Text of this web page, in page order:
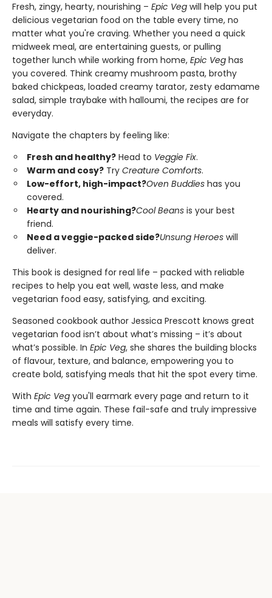
Fresh, zingy, hearty, nourishing – Epic Veg will help you put
delicious vegetarian food on the table every time, no
matter what you're craving. Whether you need a quick
midweek meal, are entertaining guests, or pulling
together lunch while working from home, Epic Veg has
you covered. Think creamy mushroom pasta, brothy
baked chickpeas, loaded creamy tarator, zesty edamame
salad, simple traybake with halloumi, the recipes are for
everyday.
Navigate the chapters by feeling like:
Fresh and healthy? Head to Veggie Fix.
Warm and cosy? Try Creature Comforts.
Low-effort, high-impact?Oven Buddies has you
covered.
Hearty and nourishing?Cool Beans is your best
friend.
Need a veggie-packed side?Unsung Heroes will
deliver.
This book is designed for real life – packed with reliable
recipes to help you eat well, waste less, and make
vegetarian food easy, satisfying, and exciting.
Seasoned cookbook author Jessica Prescott knows great
vegetarian food isn’t about what’s missing – it’s about
what’s possible. In Epic Veg, she shares the building blocks
of flavour, texture, and balance, empowering you to
create bold, satisfying meals that hit the spot every time.
With Epic Veg you'll earmark every page and return to it
time and time again. These fail-safe and truly impressive
meals will satisfy every time.